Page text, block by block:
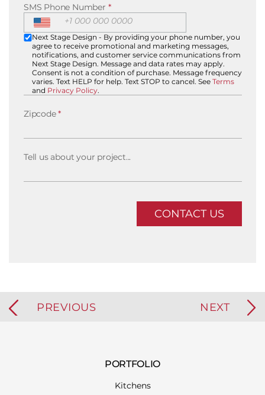
SMS Phone Number *
Next Stage Design - By providing your phone number, you
agree to receive promotional and marketing messages,
notifications, and customer service communications from
Next Stage Design. Message and data rates may apply.
Consent is not a condition of purchase. Message frequency
varies. Text HELP for help. Text STOP to cancel. See Terms
and Privacy Policy.
Zipcode*
Tell us about your project...
PREVIOUS NEXT
PORTFOLIO
Kitchens